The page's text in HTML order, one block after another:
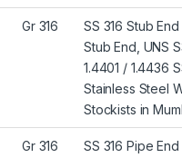
Gr 316
SS 316 Stub
Stub End, UNS
1.4401 / 1.4436
Stainless Steel
Stockists in
Gr 316
SS 316 Pipe